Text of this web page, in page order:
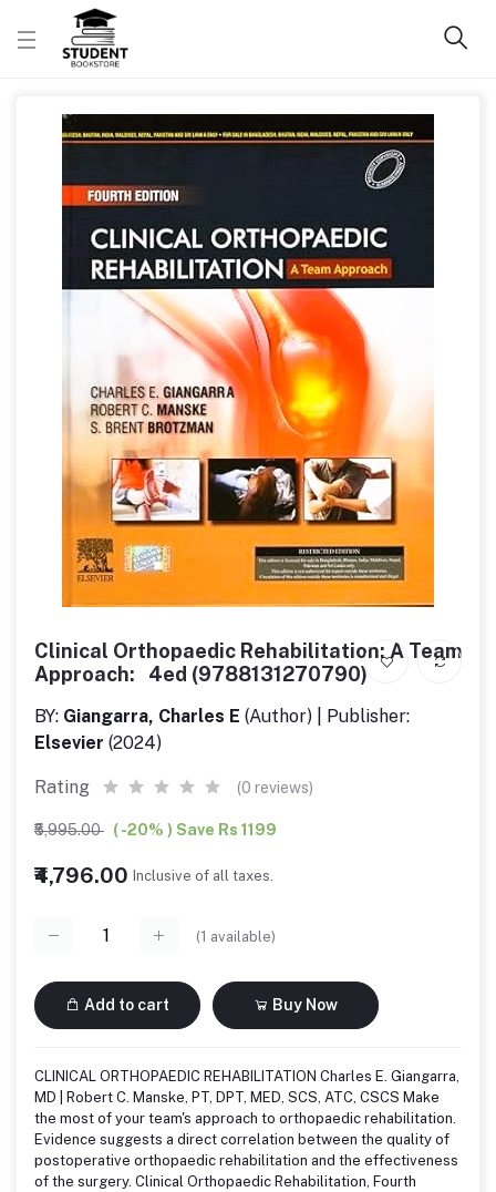
Clinical Orthopaedic Rehabilitation: A Team
Approach: 4ed (9788131270790)
BY: Giangarra, Charles E (Author) | Publisher:
Elsevier (2024)
Rating (0 reviews)
₹5,995.00 ( -20% ) Save Rs 1199
₹4,796.00 Inclusive of all taxes.
(1 available)
Add to cart Buy Now
CLINICAL ORTHOPAEDIC REHABILITATION Charles E. Giangarra,
MD | Robert C. Manske, PT, DPT, MED, SCS, ATC, CSCS Make
the most of your team's approach to orthopaedic rehabilitation.
Evidence suggests a direct correlation between the quality of
postoperative orthopaedic rehabilitation and the effectiveness
of the surgery. Clinical Orthopaedic Rehabilitation, Fourth